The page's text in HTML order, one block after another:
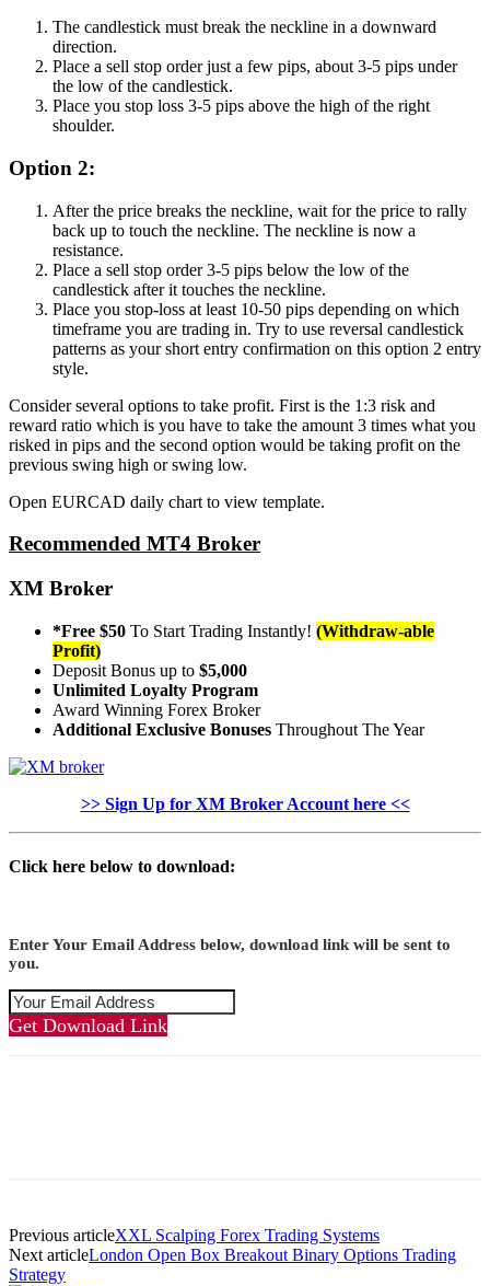
The candlestick must break the neckline in a downward
direction.
Place a sell stop order just a few pips, about 3-5 pips under
the low of the candlestick.
Place you stop loss 3-5 pips above the high of the right
shoulder.
Option 2:
After the price breaks the neckline, wait for the price to rally
back up to touch the neckline. The neckline is now a
resistance.
Place a sell stop order 3-5 pips below the low of the
candlestick after it touches the neckline.
Place you stop-loss at least 10-50 pips depending on which
timeframe you are trading in. Try to use reversal candlestick
patterns as your short entry confirmation on this option 2 entry
style.
Consider several options to take profit. First is the 1:3 risk and
reward ratio which is you have to take the amount 3 times what you
risked in pips and the second option would be taking profit on the
previous swing high or swing low.
Open EURCAD daily chart to view template.
Recommended MT4 Broker
XM Broker
*Free $50 To Start Trading Instantly! (Withdraw-able
Profit)
Deposit Bonus up to $5,000
Unlimited Loyalty Program
Award Winning Forex Broker
Additional Exclusive Bonuses Throughout The Year
>> Sign Up for XM Broker Account here <<
Click here below to download:
Enter Your Email Address below, download link will be sent to
you.
Get Download Link
Previous articleXXL Scalping Forex Trading Systems
Next articleLondon Open Box Breakout Binary Options Trading
Strategy